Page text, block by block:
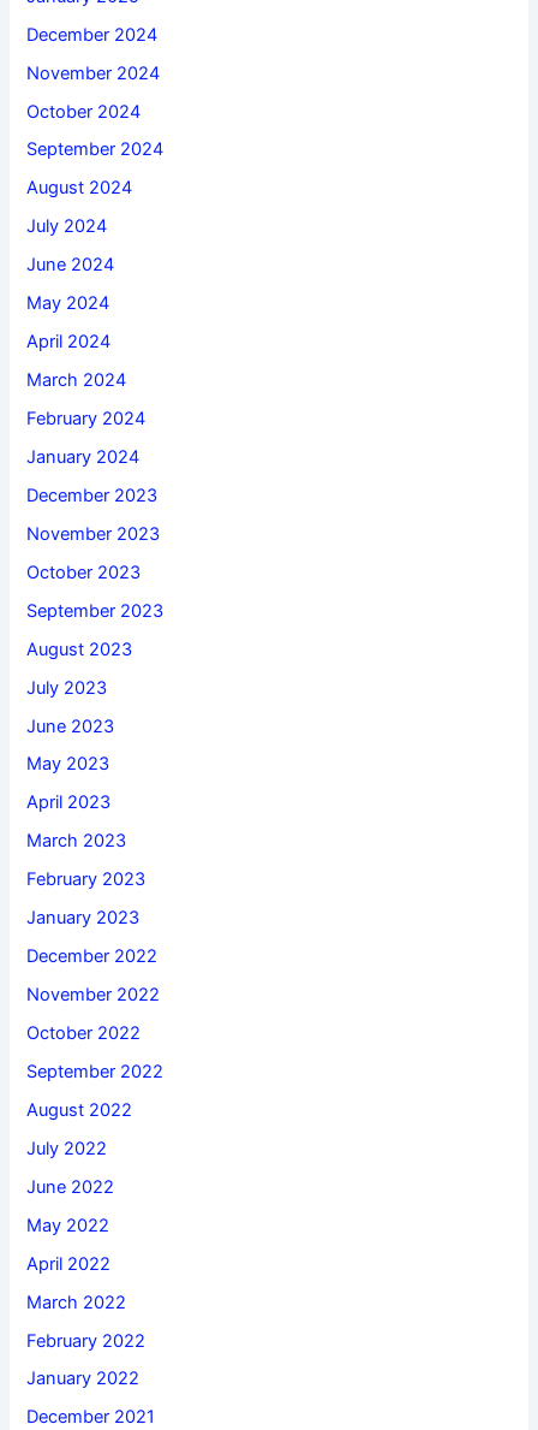
December 2024
November 2024
October 2024
September 2024
August 2024
July 2024
June 2024
May 2024
April 2024
March 2024
February 2024
January 2024
December 2023
November 2023
October 2023
September 2023
August 2023
July 2023
June 2023
May 2023
April 2023
March 2023
February 2023
January 2023
December 2022
November 2022
October 2022
September 2022
August 2022
July 2022
June 2022
May 2022
April 2022
March 2022
February 2022
January 2022
December 2021